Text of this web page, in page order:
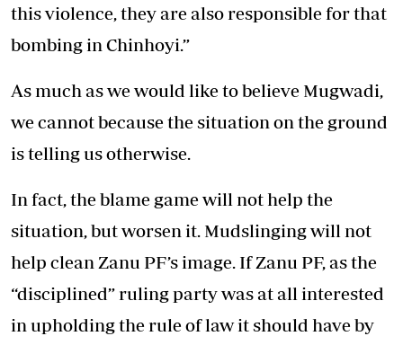
this violence, they are also responsible for that
bombing in Chinhoyi.”
As much as we would like to believe Mugwadi,
we cannot because the situation on the ground
is telling us otherwise.
In fact, the blame game will not help the
situation, but worsen it. Mudslinging will not
help clean Zanu PF’s image. If Zanu PF, as the
“disciplined” ruling party was at all interested
in upholding the rule of law it should have by